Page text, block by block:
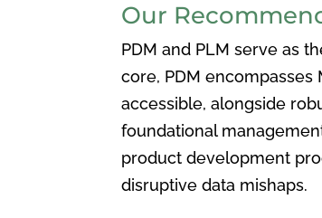
Our
PDM and PLM serve as
core, PDM
accessible, alongside
foundational
product development
disruptive data mishaps.